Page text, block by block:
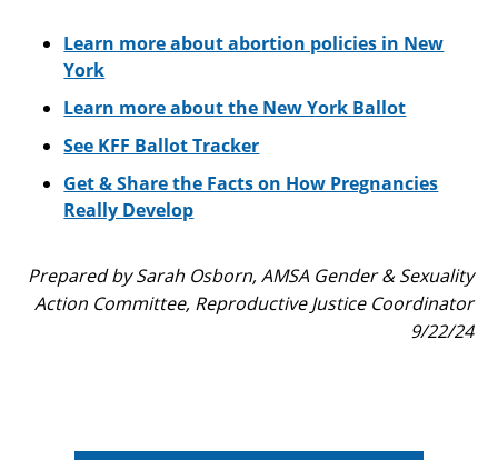
Learn more about abortion policies in New
York
Learn more about the New York Ballot
See KFF Ballot Tracker
Get & Share the Facts on How Pregnancies
Really Develop
Prepared by Sarah Osborn, AMSA Gender & Sexuality
Action Committee, Reproductive Justice Coordinator
9/22/24